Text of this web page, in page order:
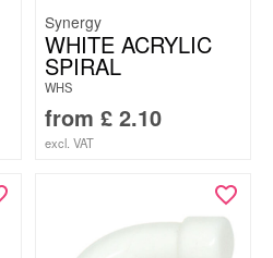
Synergy
WHITE ACRYLIC
SPIRAL
WHS
from £ 2.10
excl. VAT